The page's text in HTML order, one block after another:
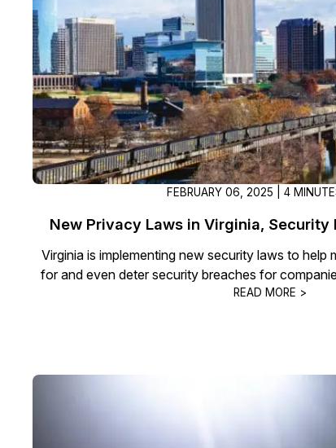
On-Demand Expert
Services
CaseGuard experts will redact any
audio, documents, & images for
final review and approval from
FEBRUARY 06, 2025 | 4
New Privacy Laws in Virginia, Security
Virginia is implementing new security laws to help
for and even deter security breaches for
READ MORE >